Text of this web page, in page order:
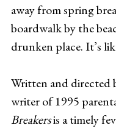
away from spring
boardwalk by the
drunken place. It’s
Written and directed
writer of 1995
Breakersis a timely